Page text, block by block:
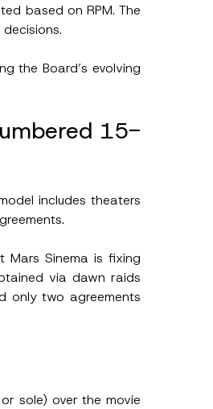
based on RPM. The
the Board’s evolving
15-
includes theaters
Mars Sinema is fixing
via dawn raids
only two agreements
sole) over the movie